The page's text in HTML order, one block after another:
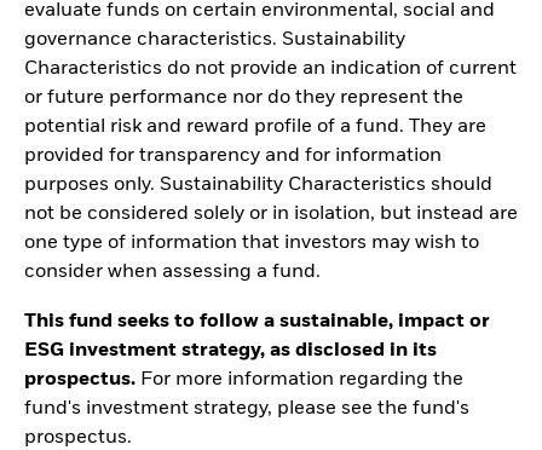
evaluate funds on certain environmental, social and
governance characteristics. Sustainability
Characteristics do not provide an indication of current
or future performance nor do they represent the
potential risk and reward profile of a fund. They are
provided for transparency and for information
purposes only. Sustainability Characteristics should
not be considered solely or in isolation, but instead are
one type of information that investors may wish to
consider when assessing a fund.
This fund seeks to follow a sustainable, impact or
ESG investment strategy, as disclosed in its
prospectus. For more information regarding the
fund's investment strategy, please see the fund's
prospectus.